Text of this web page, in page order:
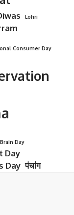
engineering
maintenance
the aesthetic
energy-